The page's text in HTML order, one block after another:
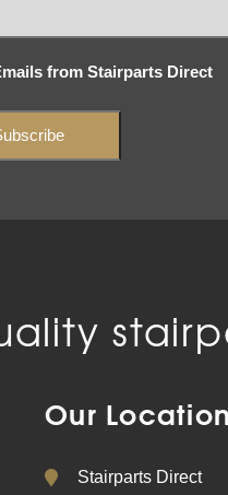
Subscribe
from Stairparts Direct
Our Location
Stairparts Direct